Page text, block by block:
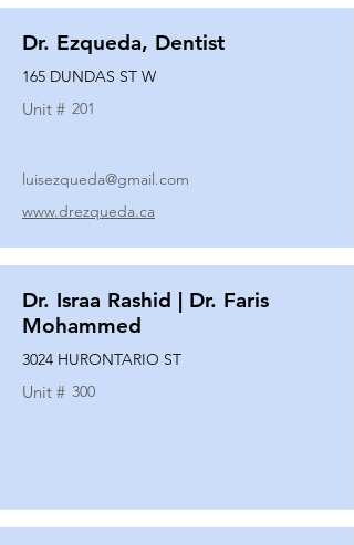
Dr. Ezqueda, Dentist
165 DUNDAS ST W
Unit # 201
luisezqueda@gmail.com
www.drezqueda.ca
Dr. Israa Rashid | Dr. Faris
Mohammed
3024 HURONTARIO ST
Unit # 300